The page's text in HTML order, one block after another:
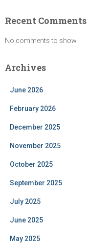
Recent Comments
No comments to show.
Archives
June 2026
February 2026
December 2025
November 2025
October 2025
September 2025
July 2025
June 2025
May 2025